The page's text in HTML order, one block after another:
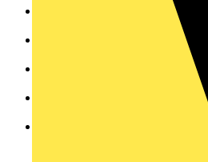
We have our products stocked in
We offer a two hour collection
We donate to charity and over
We take part in community
We have strong environmental